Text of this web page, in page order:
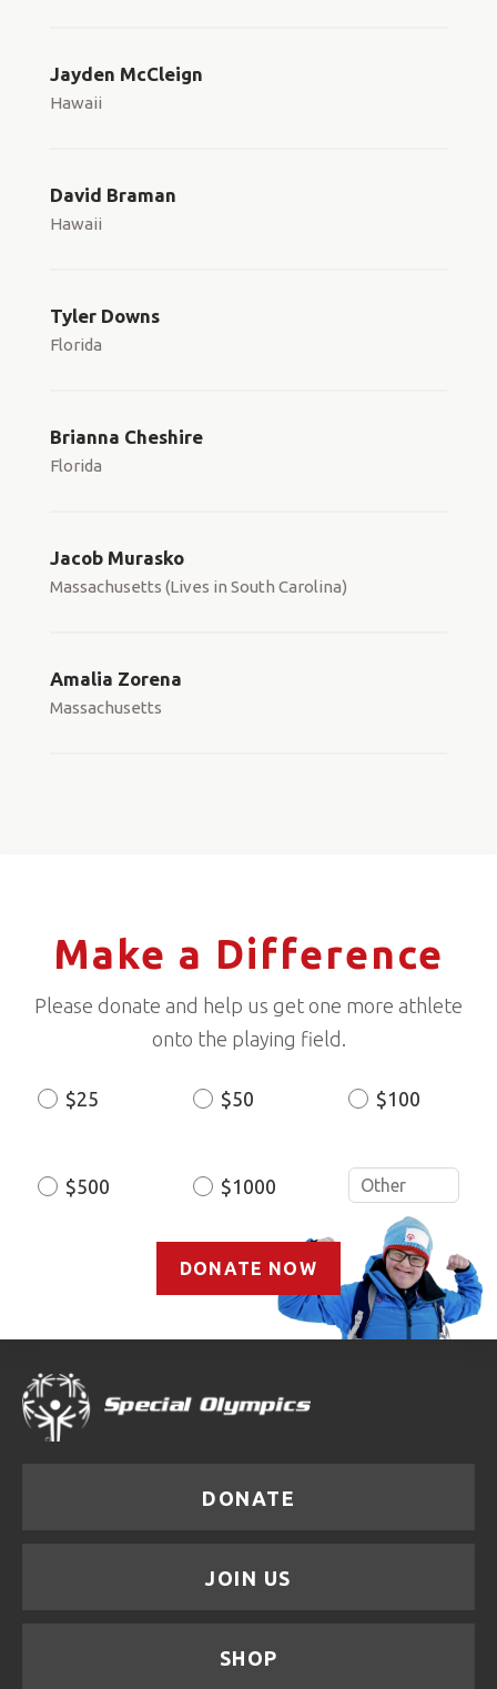
Jayden McCleign
Hawaii
David Braman
Hawaii
Tyler Downs
Florida
Brianna Cheshire
Florida
Jacob Murasko
Massachusetts (Lives in South Carolina)
Amalia Zorena
Massachusetts
Make a Difference
Please donate and help us get one more athlete
onto the playing field.
Donation
$25 $50 $100
$500 $1000
DONATE NOW
DONATE
JOIN US
SHOP